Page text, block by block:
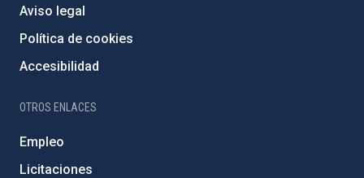
Aviso legal
Política de cookies
Accesibilidad
OTROS ENLACES
Empleo
Licitaciones